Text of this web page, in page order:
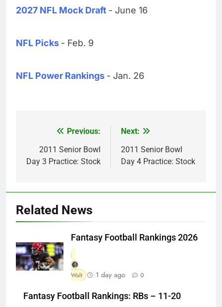
2027 NFL Mock Draft - June 16
NFL Picks - Feb. 9
NFL Power Rankings - Jan. 26
navigation
Previous:
2011 Senior Bowl
Day 3 Practice: Stock
Next:
2011 Senior Bowl
Day 4 Practice: Stock
Related News
Fantasy Football Rankings 2026
Walt 1 day ago 0
Fantasy Football Rankings: RBs – 11-20